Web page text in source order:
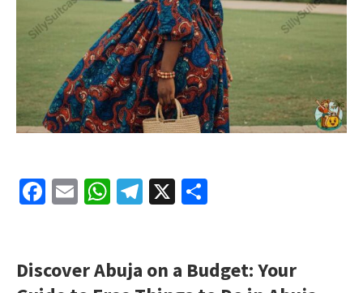
Facebook
EmailWhatsApp
Telegram
X
Discover Abuja on a Budget: Your